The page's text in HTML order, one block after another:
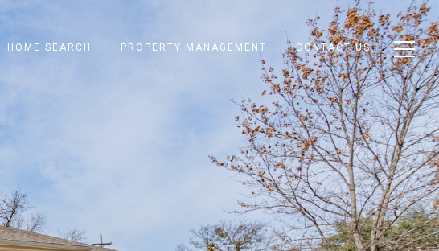
HOME SEARCH PROPERTY MANAGEMENT CONTACT US